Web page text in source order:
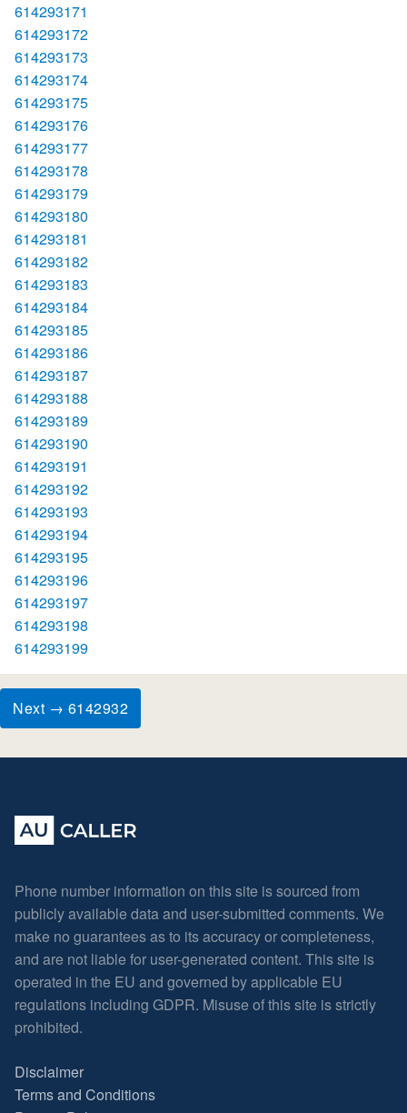
614293171
614293172
614293173
614293174
614293175
614293176
614293177
614293178
614293179
614293180
614293181
614293182
614293183
614293184
614293185
614293186
614293187
614293188
614293189
614293190
614293191
614293192
614293193
614293194
614293195
614293196
614293197
614293198
614293199
Next → 6142932
Phone number information on this site is sourced from
publicly available data and user-submitted comments. We
make no guarantees as to its accuracy or completeness,
and are not liable for user-generated content. This site is
operated in the EU and governed by applicable EU
regulations including GDPR. Misuse of this site is strictly
prohibited.
Disclaimer
Terms and Conditions